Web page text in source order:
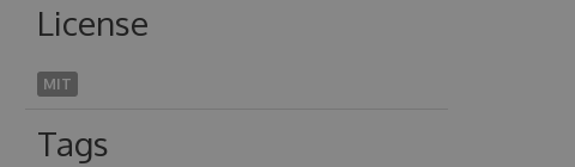
License
MIT
Tags